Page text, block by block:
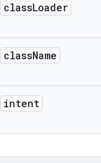
classLoader
className
intent